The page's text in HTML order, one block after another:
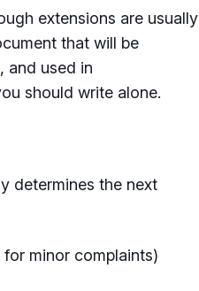
extensions are usually
that will be
and used in
should write alone.
determines the next
minor complaints)